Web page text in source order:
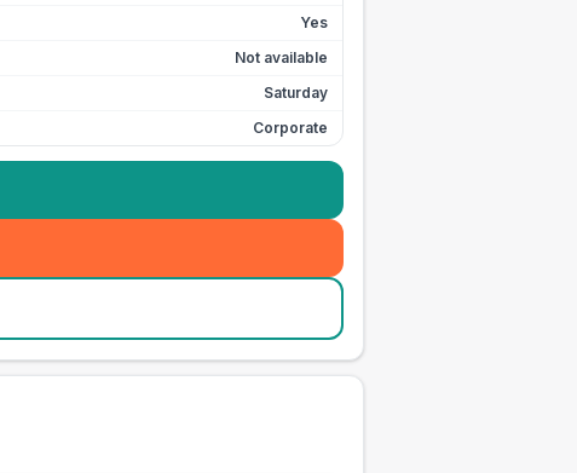
Yes
Not available
Saturday
Corporate